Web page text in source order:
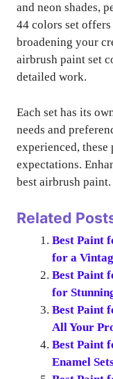
and neon shades,
44 colors set
broadening your
airbrush paint set
detailed work.
Each set has its
needs and
experienced,
expectations.
best airbrush
Related
Best Paint
for a
Best Paint
for
Best Paint
All Your
Best Paint
Enamel